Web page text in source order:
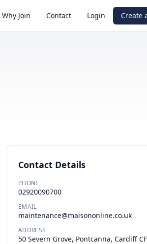
Why Join Contact Login Create
Contact Details
PHONE
02920090700
EMAIL
maintenance@maisononline.co.uk
ADDRESS
50 Severn Grove, Pontcanna, Cardiff